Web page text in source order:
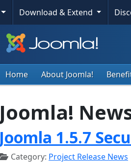
Download & Extend
Home About Joomla!
Joomla!
Joomla 1.5.7
Category: Project Release News